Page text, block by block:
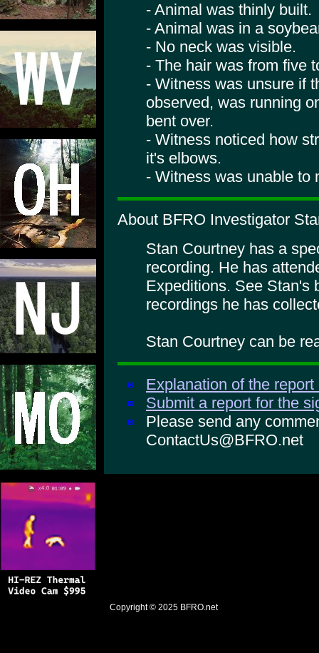
- Animal was thinly built.
- Animal was in a
- No neck was visible.
- The hair was from five
- Witness was unsure if
observed, was running
bent over.
- Witness noticed how
it's elbows.
- Witness was unable to
About BFRO Investigator
Stan Courtney has a
recording. He has
Expeditions. See Stan's
recordings he has
Stan Courtney can be
Explanation of the
Submit a report for the
Please send any
ContactUs@BFRO.net
Copyright © 2025 BFRO.net